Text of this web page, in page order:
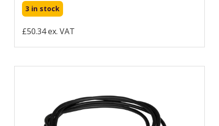
3 in stock
£50.34 ex. VAT